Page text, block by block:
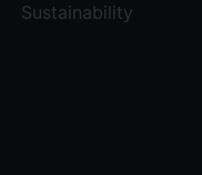
Sustainability